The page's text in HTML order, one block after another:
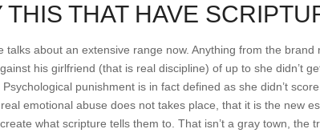
THAT HAVE
about an extensive range now. Anything from the brand
his girlfriend (that is real discipline) of up to she didn’t
punishment is in fact defined as she didn’t
emotional abuse does not takes place, that it is the new
what scripture tells them to. That isn’t a gray town, the